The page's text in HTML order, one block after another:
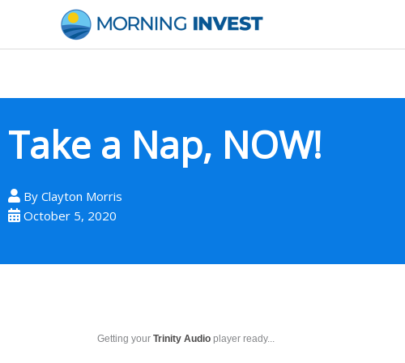
content
Take a Nap, NOW!
By Clayton Morris
October 5, 2020
Getting your Trinity Audio player ready...